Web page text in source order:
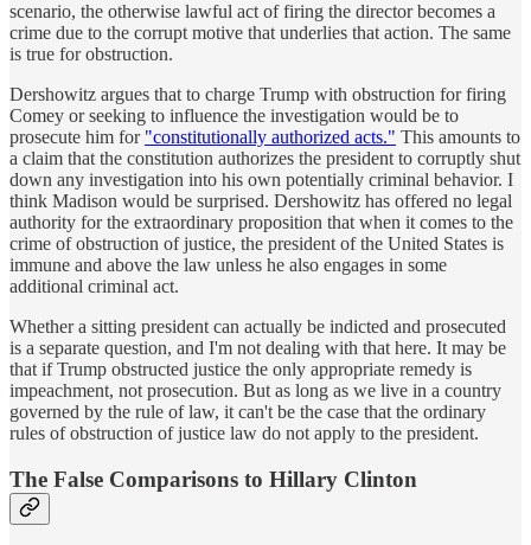
scenario, the otherwise lawful act of firing the director becomes a
crime due to the corrupt motive that underlies that action. The same
is true for obstruction.
Dershowitz argues that to charge Trump with obstruction for firing
Comey or seeking to influence the investigation would be to
prosecute him for "constitutionally authorized acts." This amounts to
a claim that the constitution authorizes the president to corruptly shut
down any investigation into his own potentially criminal behavior. I
think Madison would be surprised. Dershowitz has offered no legal
authority for the extraordinary proposition that when it comes to the
crime of obstruction of justice, the president of the United States is
immune and above the law unless he also engages in some
additional criminal act.
Whether a sitting president can actually be indicted and prosecuted
is a separate question, and I'm not dealing with that here. It may be
that if Trump obstructed justice the only appropriate remedy is
impeachment, not prosecution. But as long as we live in a country
governed by the rule of law, it can't be the case that the ordinary
rules of obstruction of justice law do not apply to the president.
The False Comparisons to Hillary Clinton